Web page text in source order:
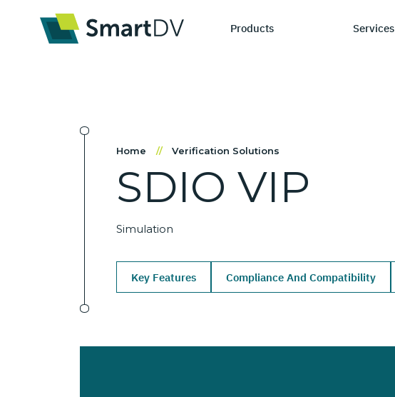
Products
Verification Solutions
Services
Media Coverage
Home // Verification Solutions
SDIO VIP
Simulation
Key Features Compliance And Compatibility